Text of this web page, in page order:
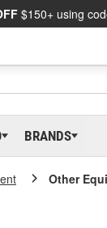
$150+ using
BRANDS
Other